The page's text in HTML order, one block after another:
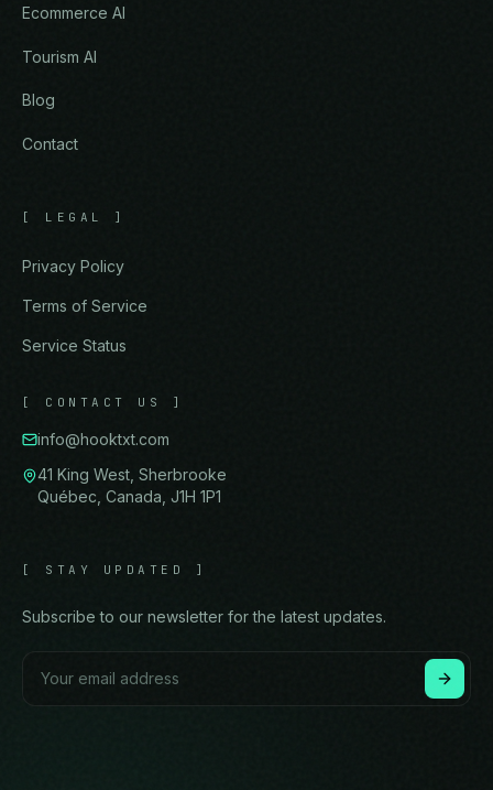
Ecommerce AI
Tourism AI
Blog
Contact
[ LEGAL ]
Privacy Policy
Terms of Service
Service Status
[ CONTACT US ]
info@hooktxt.com
41 King West, Sherbrooke
Québec, Canada, J1H 1P1
[ STAY UPDATED ]
Subscribe to our newsletter for the latest updates.